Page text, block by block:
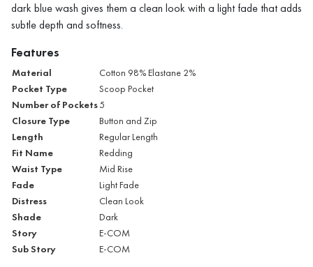
dark blue wash gives them a clean look with a light fade that adds
subtle depth and softness.
Features
Material Cotton 98% Elastane 2%
Pocket Type Scoop Pocket
Number of Pockets5
Closure Type Button and Zip
Length Regular Length
Fit Name Redding
Waist Type Mid Rise
Fade Light Fade
Distress Clean Look
Shade Dark
Story E-COM
Sub Story E-COM